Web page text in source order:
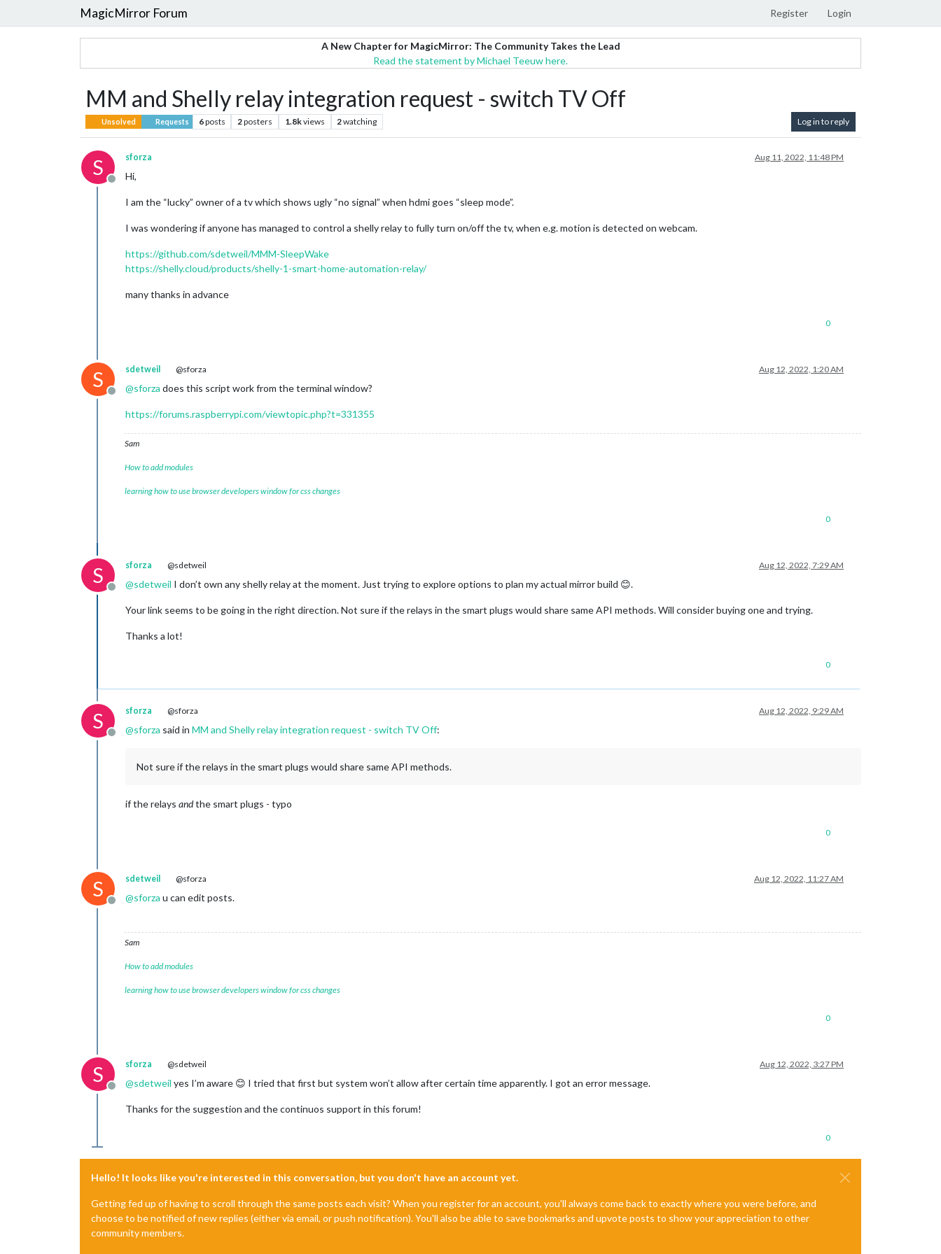
MagicMirror Forum Register Login
A New Chapter for MagicMirror: The Community Takes the Lead
Read the statement by Michael Teeuw here.
MM and Shelly relay integration request - switch TV Off
Unsolved Requests 6posts 2posters 1.8kviews 2watching Log in to reply
S
Offline
sforza Aug 11, 2022, 11:48 PM
Hi,
I am the “lucky” owner of a tv which shows ugly “no signal” when hdmi goes “sleep mode”.
I was wondering if anyone has managed to control a shelly relay to fully turn on/off the tv, when e.g. motion is detected on webcam.
https://github.com/sdetweil/MMM-SleepWake
https://shelly.cloud/products/shelly-1-smart-home-automation-relay/
many thanks in advance
0
S
Offline
sdetweil @sforza Aug 12, 2022, 1:20 AM
@sforza does this script work from the terminal window?
https://forums.raspberrypi.com/viewtopic.php?t=331355
Sam
How to add modules
learning how to use browser developers window for css changes
0
S
Offline
sforza @sdetweil Aug 12, 2022, 7:29 AM
@sdetweil I don’t own any shelly relay at the moment. Just trying to explore options to plan my actual mirror build 😊.
Your link seems to be going in the right direction. Not sure if the relays in the smart plugs would share same API methods. Will consider buying one and trying.
Thanks a lot!
0
S
Offline
sforza @sforza Aug 12, 2022, 9:29 AM
@sforza said in MM and Shelly relay integration request - switch TV Off:
Not sure if the relays in the smart plugs would share same API methods.
if the relays andthe smart plugs - typo
0
S
Offline
sdetweil @sforza Aug 12, 2022, 11:27 AM
@sforza u can edit posts.
Sam
How to add modules
learning how to use browser developers window for css changes
0
S
Offline
sforza @sdetweil Aug 12, 2022, 3:27 PM
@sdetweil yes I’m aware 😊 I tried that first but system won’t allow after certain time apparently. I got an error message.
Thanks for the suggestion and the continuos support in this forum!
0
Hello! It looks like you're interested in this conversation, but you don't have an account yet.
Getting fed up of having to scroll through the same posts each visit? When you register for an account, you'll always come back to exactly where you were before, and
choose to be notified of new replies (either via email, or push notification). You'll also be able to save bookmarks and upvote posts to show your appreciation to other
community members.